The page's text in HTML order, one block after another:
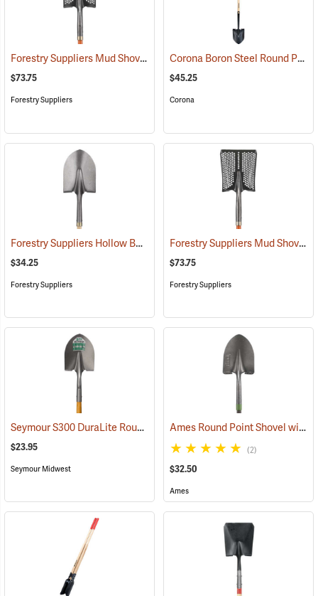
Forestry Suppliers Mud Shovel, Round Point, 8-1/4˝ x 11-1/2˝ Blade
$73.75
Forestry Suppliers
Corona Boron Steel Round Point Shovel, 14 Gauge Steel, Hardwood Handle
$45.25
Corona
Forestry Suppliers Hollow Back Shovel, Round Point, 8-7/8” x 11-3/4” Blade, 47” Ash Handle
$34.25
Forestry Suppliers
Forestry Suppliers Mud Shovel, Square Point, 8-3/4˝ x 11-1/4˝ Blade
$73.75
Forestry Suppliers
Seymour S300 DuraLite Round Point Shovel (33899)
$23.95
Seymour Midwest
Ames Round Point Shovel with Fiberglass Handle Model 25332100
(2)
$32.50
Ames